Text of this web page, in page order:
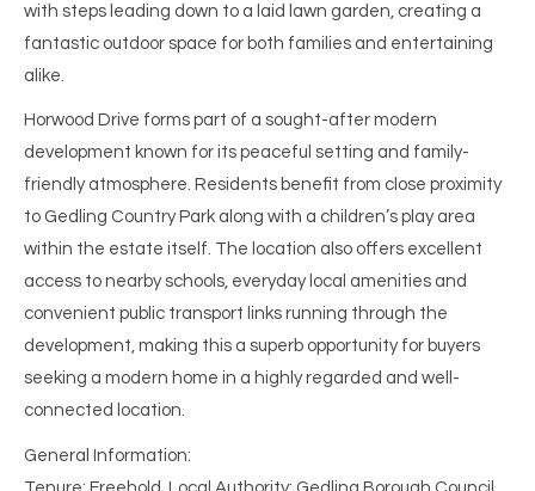
with steps leading down to a laid lawn garden, creating a
fantastic outdoor space for both families and entertaining
alike.
Horwood Drive forms part of a sought-after modern
development known for its peaceful setting and family-
friendly atmosphere. Residents benefit from close proximity
to Gedling Country Park along with a children’s play area
within the estate itself. The location also offers excellent
access to nearby schools, everyday local amenities and
convenient public transport links running through the
development, making this a superb opportunity for buyers
seeking a modern home in a highly regarded and well-
connected location.
General Information: